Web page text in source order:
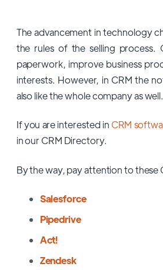
The advancement in technology
the rules of the selling process.
paperwork, improve business
interests. However, in CRM the
also like the whole company as well.
If you are interested in CRM
in our CRM Directory.
By the way, pay attention to these
Salesforce
Pipedrive
Act!
Zendesk